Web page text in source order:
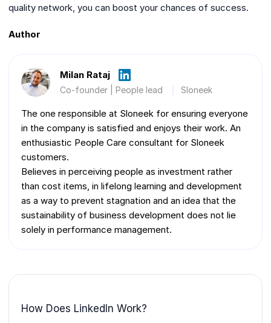
quality network, you can boost your chances of success.
Author
Milan Rataj
Co-founder | People lead Sloneek
The one responsible at Sloneek for ensuring everyone
in the company is satisfied and enjoys their work. An
enthusiastic People Care consultant for Sloneek
customers.
Believes in perceiving people as investment rather
than cost items, in lifelong learning and development
as a way to prevent stagnation and an idea that the
sustainability of business development does not lie
solely in performance management.
How Does LinkedIn Work?